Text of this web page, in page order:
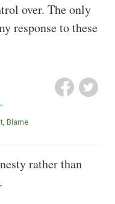
over. The only
response to these
Blame
rather than